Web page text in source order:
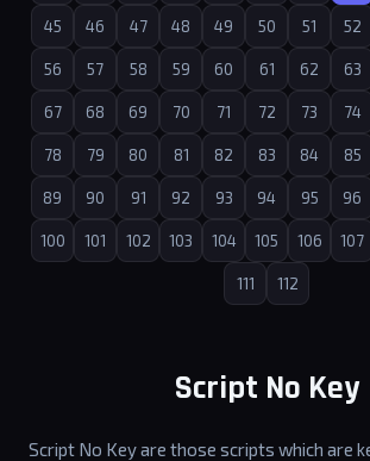
45 46 47 48 49 50 51 52
56 57 58 59 60 61 62 63
67 68 69 70 71 72 73 74
78 79 80 81 82 83 84 85
89 90 91 92 93 94 95 96
100 101 102 103 104 105 106 107
111 112
Script No Key
Script No Key are those scripts which are